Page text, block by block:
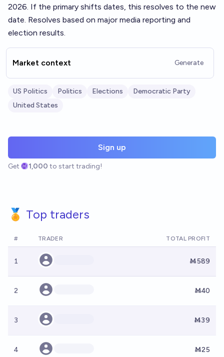
2026. If the primary shifts dates, this resolves to the new
date. Resolves based on major media reporting and
election results.
Market context Generate
US Politics Politics Elections
Democratic Party
United States
Sign up
Get 1,000 to start trading!
🏅 Top traders
# TRADER TOTAL PROFIT
1 Ṁ589
2 Ṁ40
3 Ṁ39
4 Ṁ25